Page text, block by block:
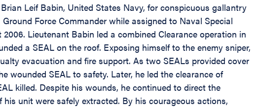
Leif Babin, United States Navy, for conspicuous gallantry
Force Commander while assigned to Naval Special
Lieutenant Babin led a combined Clearance operation in
a SEAL on the roof. Exposing himself to the enemy sniper,
evacuation and fire support. As two SEALs provided cover
wounded SEAL to safety. Later, he led the clearance of
killed. Despite his wounds, he continued to direct the
unit were safely extracted. By his courageous actions,